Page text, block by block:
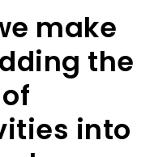
make
the
into